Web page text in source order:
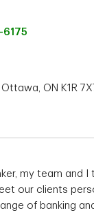
6175
ON K1R
my team and I
our clients
of banking